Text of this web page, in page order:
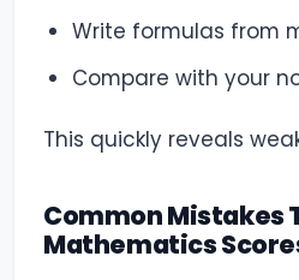
Write formulas from
Compare with your
This quickly reveals
Common Mistakes
Mathematics